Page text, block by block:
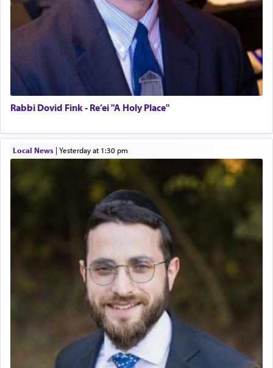
Rabbi Dovid Fink - Re’ei "A Holy Place"
Local News| yesterday at 1:30 pm